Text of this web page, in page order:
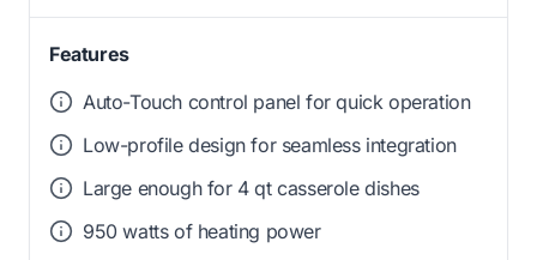
Features
Auto-Touch control panel for quick operation
Low-profile design for seamless integration
Large enough for 4 qt casserole dishes
950 watts of heating power